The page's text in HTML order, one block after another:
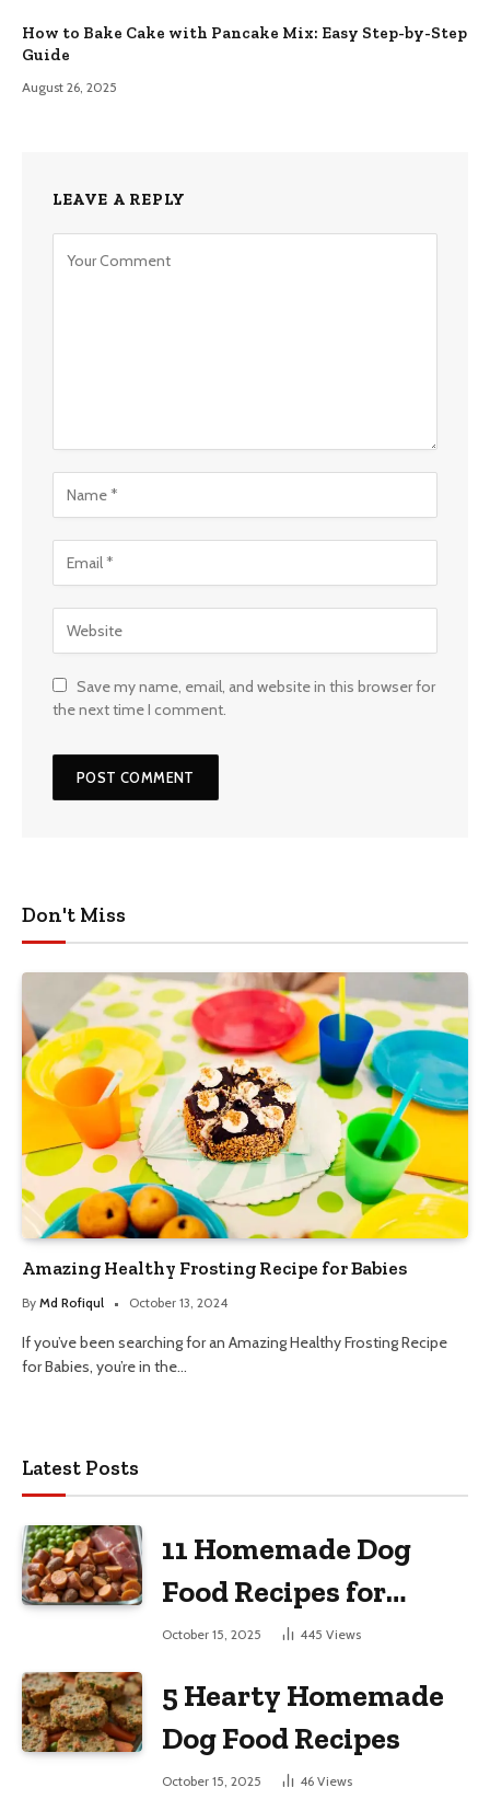
How to Bake Cake with Pancake Mix: Easy Step-by-Step
Guide
August 26, 2025
LEAVE A REPLY
Save my name, email, and website in this browser for
the next time I comment.
Don't Miss
Amazing Healthy Frosting Recipe for Babies
By Md Rofiqul October 13, 2024
If you’ve been searching for an Amazing Healthy Frosting Recipe
for Babies, you’re in the…
Latest Posts
11 Homemade Dog
Food Recipes for
Large Dogs
October 15, 2025 445 Views
5 Hearty Homemade
Dog Food Recipes
October 15, 2025 46 Views